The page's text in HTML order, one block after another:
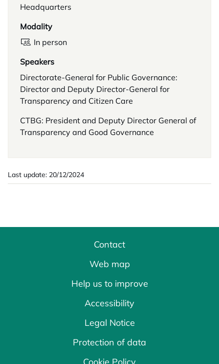
Headquarters
Modality
In person
Speakers
Directorate-General for Public Governance:
Director and Deputy Director-General for
Transparency and Citizen Care
CTBG: President and Deputy Director General of
Transparency and Good Governance
Last update: 20/12/2024
Contact
Web map
Help us to improve
Accessibility
Legal Notice
Protection of data